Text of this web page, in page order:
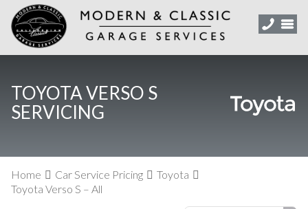
TOYOTA VERSO S
SERVICING
Home Car Service Pricing
Toyota
Toyota Verso S – All